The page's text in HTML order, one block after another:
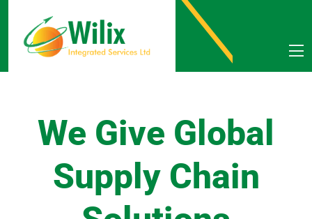
We Give Global
Supply Chain